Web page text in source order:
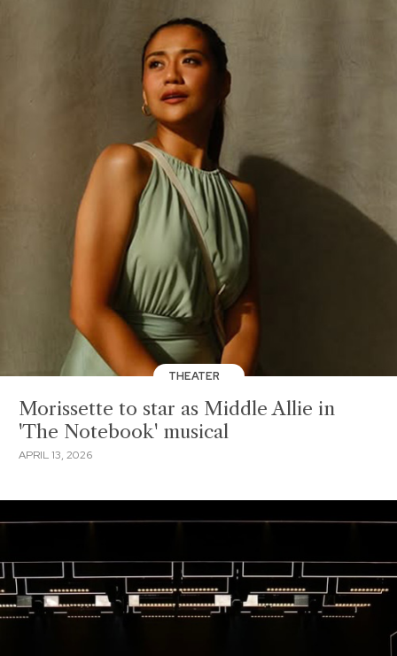
THEATER
Morissette to star as Middle Allie in
'The Notebook' musical
APRIL 13, 2026